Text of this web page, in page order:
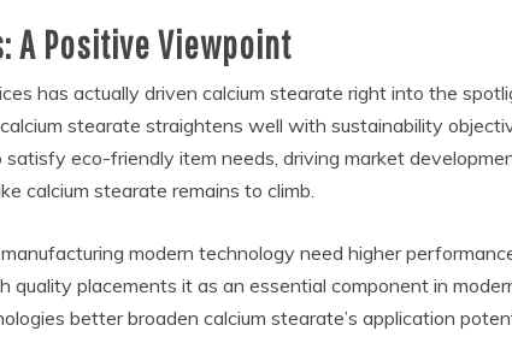
A Positive Viewpoint
has actually driven calcium stearate right into the
stearate straightens well with sustainability
eco-friendly item needs, driving market
calcium stearate remains to climb.
modern technology need higher
placements it as an essential component in
better broaden calcium stearate’s application